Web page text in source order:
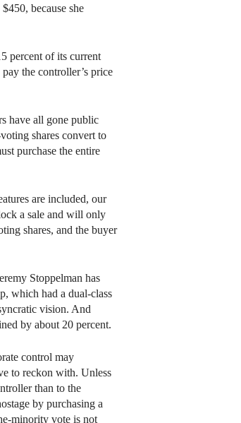
because she
percent of its current
the controller’s price
have all gone public
shares convert to
purchase the entire
are included, our
a sale and will only
shares, and the buyer
Stoppelman has
which had a dual-class
vision. And
by about 20 percent.
control may
to reckon with. Unless
than to the
by purchasing a
minority vote is not